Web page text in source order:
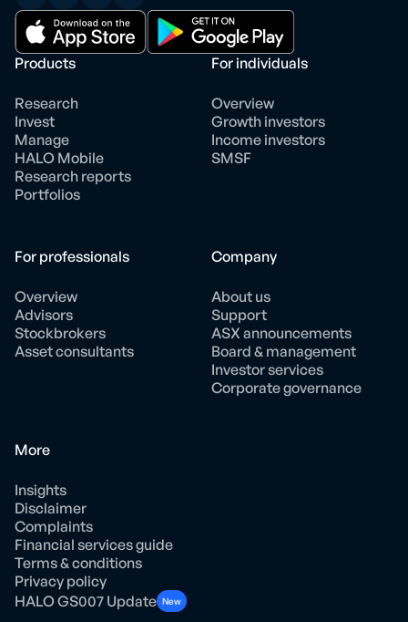
Products
Research
Invest
Manage
HALO Mobile
Research reports
Portfolios
For individuals
Overview
Growth investors
Income investors
SMSF
For professionals
Overview
Advisors
Stockbrokers
Asset consultants
Company
About us
Support
ASX announcements
Board & management
Investor services
Corporate governance
More
Insights
Disclaimer
Complaints
Financial services guide
Terms & conditions
Privacy policy
HALO GS007 Update New